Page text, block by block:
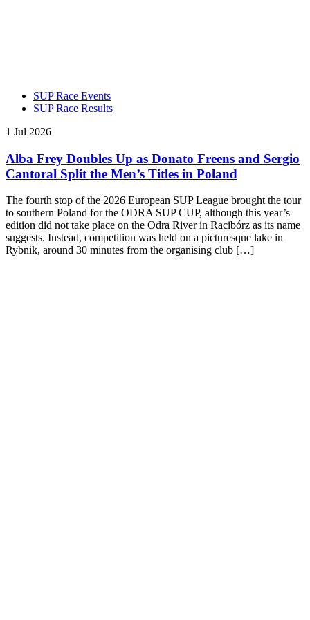
SUP Race Events
SUP Race Results
1 Jul 2026
Alba Frey Doubles Up as Donato Freens and Sergio
Cantoral Split the Men’s Titles in Poland
The fourth stop of the 2026 European SUP League brought the tour
to southern Poland for the ODRA SUP CUP, although this year’s
edition did not take place on the Odra River in Racibórz as its name
suggests. Instead, competition was held on a picturesque lake in
Rybnik, around 30 minutes from the organising club […]